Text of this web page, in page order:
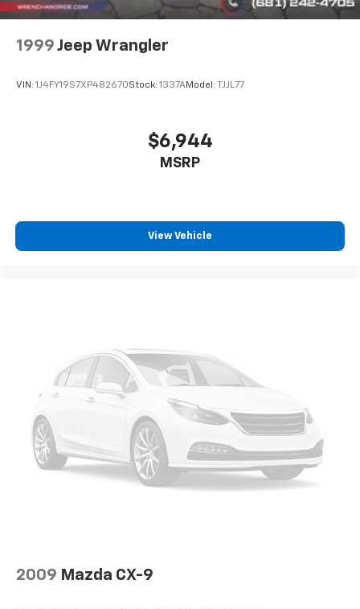
vehicle display on www.rennkirbymitsubishi.com for
full details.
1999 Jeep Wrangler
VIN: 1J4FY19S7XP482670Stock: 1337AModel: TJJL77
$6,944
MSRP
View Vehicle
2009 Mazda CX-9